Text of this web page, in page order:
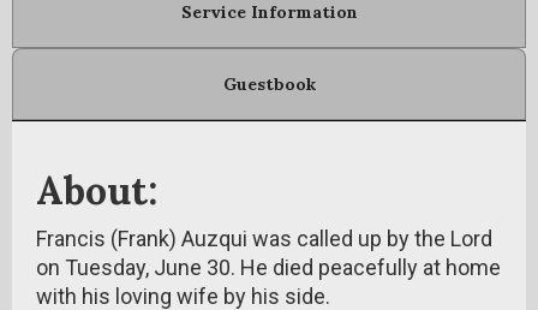
Service Information
Guestbook
About:
Francis (Frank) Auzqui was called up by the Lord
on Tuesday, June 30. He died peacefully at home
with his loving wife by his side.